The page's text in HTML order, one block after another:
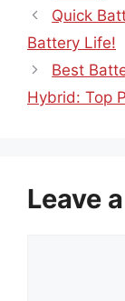
Quick
Battery Life!
Best
Hybrid: Top
Leave